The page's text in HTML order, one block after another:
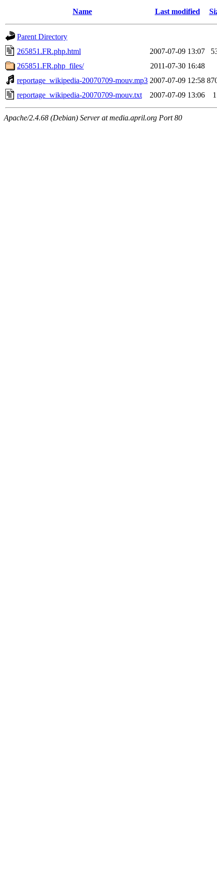
Name Last modified
Parent Directory
265851.FR.php.html
2007-07-09 13:07
265851.FR.php_files/
2011-07-30 16:48
reportage_wikipedia-20070709-mouv.mp3 2007-07-09 12:58
reportage_wikipedia-20070709-mouv.txt
2007-07-09 13:06
Apache/2.4.68 (Debian) Server at media.april.org Port 80